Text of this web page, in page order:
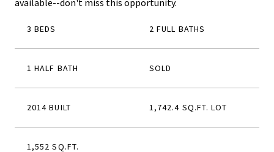
available--don't miss this opportunity.
3 BEDS 2 FULL BATHS
1 HALF BATH SOLD
2014 BUILT 1,742.4 SQ.FT. LOT
1,552 SQ.FT.